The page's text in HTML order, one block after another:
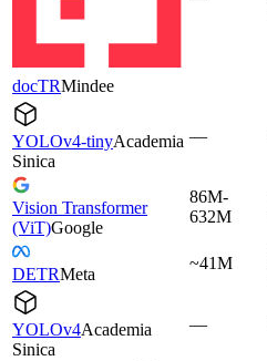
docTRMindee
YOLOv4-tinyAcademia
Sinica
—
Vision Transformer
(ViT)Google
86M-
632M
DETRMeta
~41M
YOLOv4Academia
Sinica
—